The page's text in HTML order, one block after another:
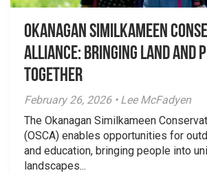
Okanagan Similkameen
Alliance: Bringing Land and
Together
February 26, 2026 • Lee McFadyen
The Okanagan Similkameen
(OSCA) enables opportunities for
and education, bringing people into
landscapes...